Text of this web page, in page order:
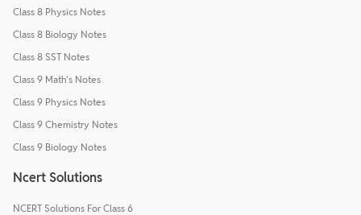
Class 8 Physics Notes
Class 8 Biology Notes
Class 8 SST Notes
Class 9 Math's Notes
Class 9 Physics Notes
Class 9 Chemistry Notes
Class 9 Biology Notes
Ncert Solutions
NCERT Solutions For Class 6